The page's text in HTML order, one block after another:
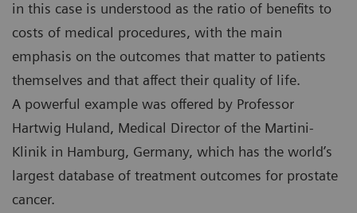
in this case is understood as the ratio of benefits to
costs of medical procedures, with the main
emphasis on the outcomes that matter to patients
themselves and that affect their quality of life.
A powerful example was offered by Professor
Hartwig Huland, Medical Director of the Martini-
Klinik in Hamburg, Germany, which has the world’s
largest database of treatment outcomes for prostate
cancer.